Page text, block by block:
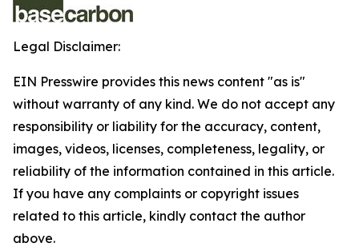
Legal Disclaimer:
EIN Presswire provides this news content "as is"
without warranty of any kind. We do not accept any
responsibility or liability for the accuracy, content,
images, videos, licenses, completeness, legality, or
reliability of the information contained in this article.
If you have any complaints or copyright issues
related to this article, kindly contact the author
above.